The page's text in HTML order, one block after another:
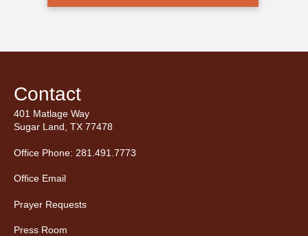
Contact
401 Matlage Way
Sugar Land, TX 77478
Office Phone: 281.491.7773
Office Email
Prayer Requests
Press Room